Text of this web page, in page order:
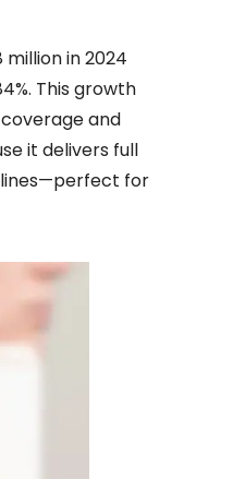
in 2024
This growth
and
it delivers full
lines—perfect for